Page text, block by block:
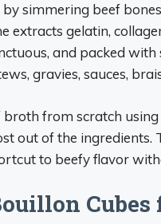
simmering beef
extracts gelatin,
and packed
gravies, sauces,
from scratch
out of the ingredients.
to beefy flavor
Cubes